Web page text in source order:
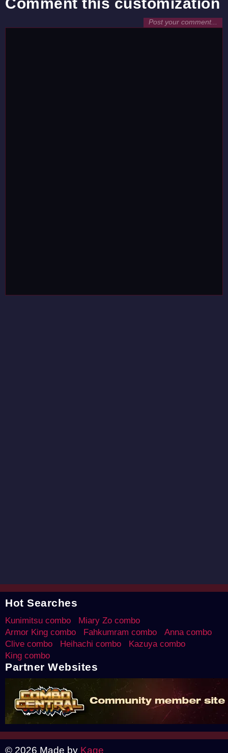
Hot Searches
Kunimitsu combo
Miary Zo combo
Armor King combo
Fahkumram combo
Anna combo
Clive combo
Heihachi combo
Kazuya combo
King combo
Partner Websites
© 2026 Made by Kage